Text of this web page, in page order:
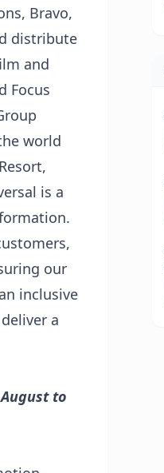
Bravo,
distribute
and
Focus
world
is a
our
inclusive
a
to